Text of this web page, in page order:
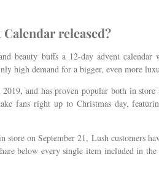
released?
beauty buffs a 12-day advent
high demand for a bigger, even more
and has proven popular both in
fans right up to Christmas day,
on September 21, Lush customers
below every single item included in